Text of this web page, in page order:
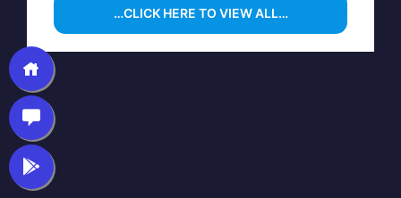
…CLICK HERE TO VIEW ALL…